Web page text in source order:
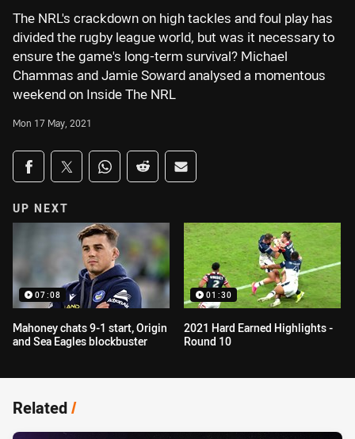
The NRL's crackdown on high tackles and foul play has
divided the rugby league world, but was it necessary to
ensure the game's long-term survival? Michael
Chammas and Jamie Soward analysed a momentous
weekend on Inside The NRL
Mon 17 May, 2021
Share on social media
Share via Facebook
Share via Twitter
Share via Whats-app
Share via Reddit
Share via Email
UP NEXT
07:08
Mahoney chats 9-1 start, Origin
and Sea Eagles blockbuster
01:30
2021 Hard Earned Highlights -
Round 10
Related/